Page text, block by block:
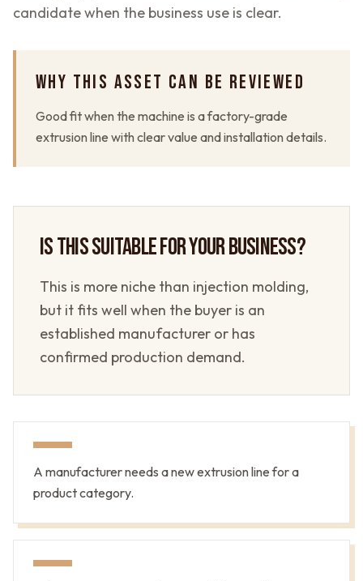
candidate when the business use is clear.
WHY THIS ASSET CAN BE REVIEWED
Good fit when the machine is a factory-grade
extrusion line with clear value and installation details.
IS THIS SUITABLE FOR YOUR BUSINESS?
This is more niche than injection molding,
but it fits well when the buyer is an
established manufacturer or has
confirmed production demand.
A manufacturer needs a new extrusion line for a
product category.